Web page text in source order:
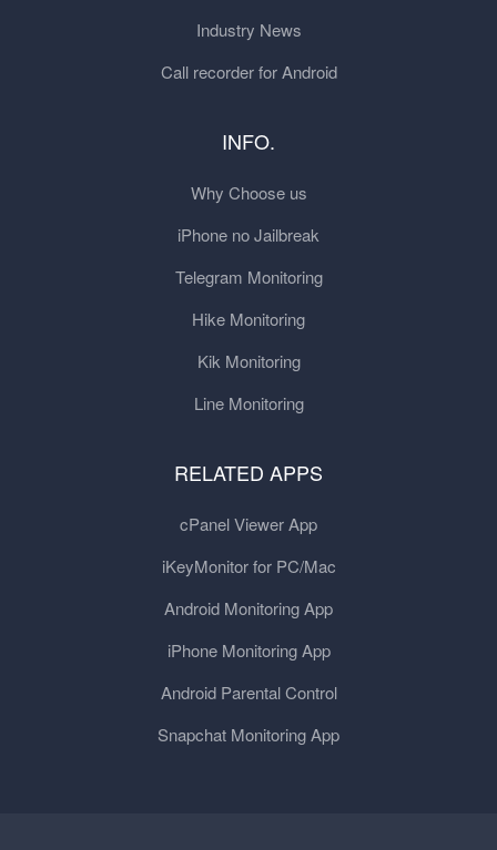
Industry News
Call recorder for Android
INFO.
Why Choose us
iPhone no Jailbreak
Telegram Monitoring
Hike Monitoring
Kik Monitoring
Line Monitoring
RELATED APPS
cPanel Viewer App
iKeyMonitor for PC/Mac
Android Monitoring App
iPhone Monitoring App
Android Parental Control
Snapchat Monitoring App